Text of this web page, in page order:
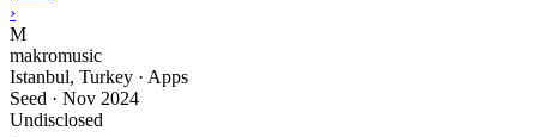
›
M
makromusic
Istanbul, Turkey · Apps
Seed · Nov 2024
Undisclosed